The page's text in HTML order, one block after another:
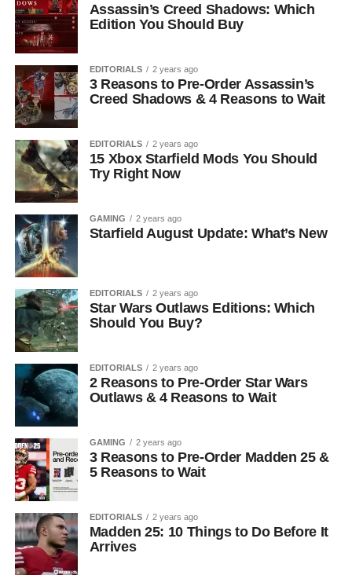
Assassin’s Creed Shadows: Which
Edition You Should Buy
EDITORIALS 2 years ago
3 Reasons to Pre-Order Assassin’s
Creed Shadows & 4 Reasons to Wait
EDITORIALS 2 years ago
15 Xbox Starfield Mods You Should
Try Right Now
GAMING 2 years ago
Starfield August Update: What’s New
EDITORIALS 2 years ago
Star Wars Outlaws Editions: Which
Should You Buy?
EDITORIALS 2 years ago
2 Reasons to Pre-Order Star Wars
Outlaws & 4 Reasons to Wait
GAMING 2 years ago
3 Reasons to Pre-Order Madden 25 &
5 Reasons to Wait
EDITORIALS 2 years ago
Madden 25: 10 Things to Do Before It
Arrives